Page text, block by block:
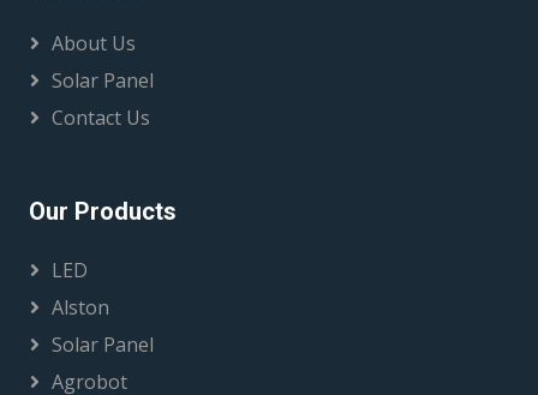
About Us
Solar Panel
Contact Us
Our Products
LED
Alston
Solar Panel
Agrobot